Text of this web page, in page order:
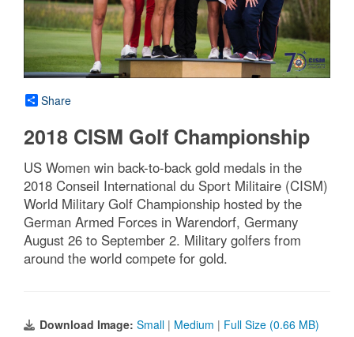
Share
2018 CISM Golf Championship
US Women win back-to-back gold medals in the
2018 Conseil International du Sport Militaire (CISM)
World Military Golf Championship hosted by the
German Armed Forces in Warendorf, Germany
August 26 to September 2. Military golfers from
around the world compete for gold.
Download Image: Small | Medium | Full Size (0.66 MB)